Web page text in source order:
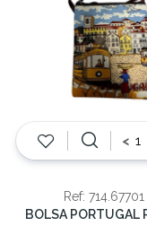
<
Ref: 714.67701